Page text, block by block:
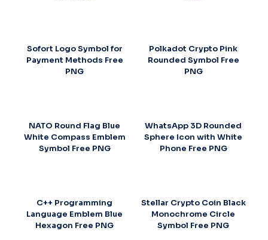
Sofort Logo Symbol for
Payment Methods Free
PNG
Polkadot Crypto Pink
Rounded Symbol Free
PNG
NATO Round Flag Blue
White Compass Emblem
Symbol Free PNG
WhatsApp 3D Rounded
Sphere Icon with White
Phone Free PNG
C++ Programming
Language Emblem Blue
Hexagon Free PNG
Stellar Crypto Coin Black
Monochrome Circle
Symbol Free PNG